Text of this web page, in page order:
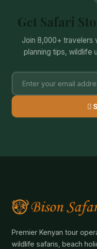
Get Safari
Join 8,000+ travelers
planning tips, wildlife
Premier Kenyan tour
wildlife safaris, beach